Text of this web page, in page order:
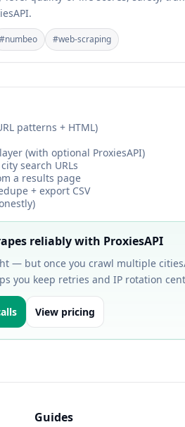
#numbeo #web-scraping
patterns + HTML)
(with optional ProxiesAPI)
search URLs
a results page
+ export CSV
reliably with ProxiesAPI
— but once you crawl multiple
you keep retries and IP rotation
View pricing
Guides